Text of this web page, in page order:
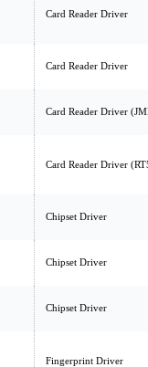
Card Reader Driver
Card Reader Driver
Card Reader Driver
Card Reader Driver
Chipset Driver
Chipset Driver
Chipset Driver
Fingerprint Driver